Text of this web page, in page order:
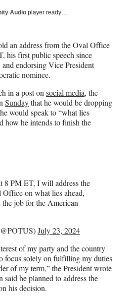
Audio player ready…
an address from the Oval Office
his first public speech since
endorsing Vice President
nominee.
in a post on social media, the
Sundaythat he would be dropping
would speak to “what lies
how he intends to finish the
8 PM ET, I will address the
on what lies ahead,
job for the American
July 23, 2024
of my party and the country
focus solely on fulfilling my duties
of my term,” the President wrote
he planned to address the
his decision.